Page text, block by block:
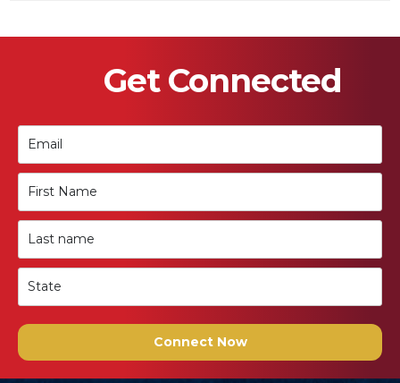
Get Connected
Connect Now